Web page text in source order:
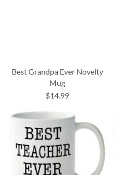
Best Grandpa Ever Novelty
Mug
$14.99